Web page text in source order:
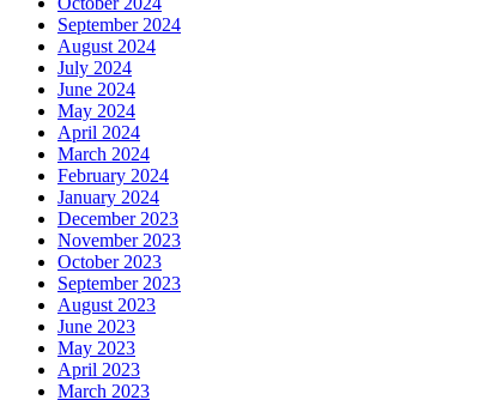
September 2024
August 2024
July 2024
June 2024
May 2024
April 2024
March 2024
February 2024
January 2024
December 2023
November 2023
October 2023
September 2023
August 2023
June 2023
May 2023
April 2023
March 2023